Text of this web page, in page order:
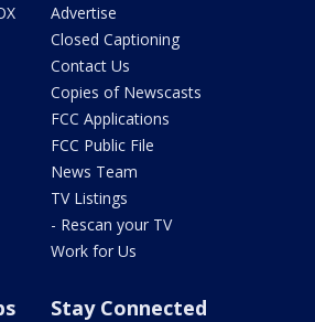
Advertise
Closed Captioning
Contact Us
Copies of Newscasts
FCC Applications
FCC Public File
News Team
TV Listings
- Rescan your TV
Work for Us
Stay Connected